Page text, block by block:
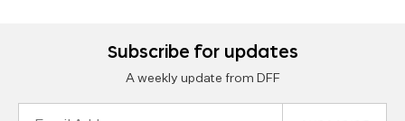
Subscribe for updates
A weekly update from DFF